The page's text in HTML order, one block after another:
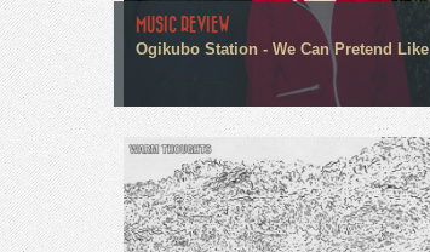
MUSIC REVIEW
Ogikubo Station - We Can Pretend Like